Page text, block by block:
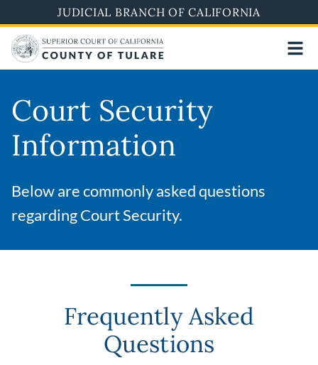
to
main
content
JUDICIAL BRANCH OF CALIFORNIA
Court Security
Information
Below are commonly asked questions
regarding Court Security.
Frequently Asked
Questions